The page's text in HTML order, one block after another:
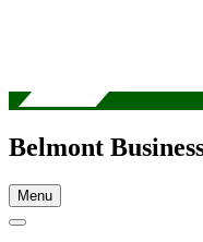
Belmont
Menu